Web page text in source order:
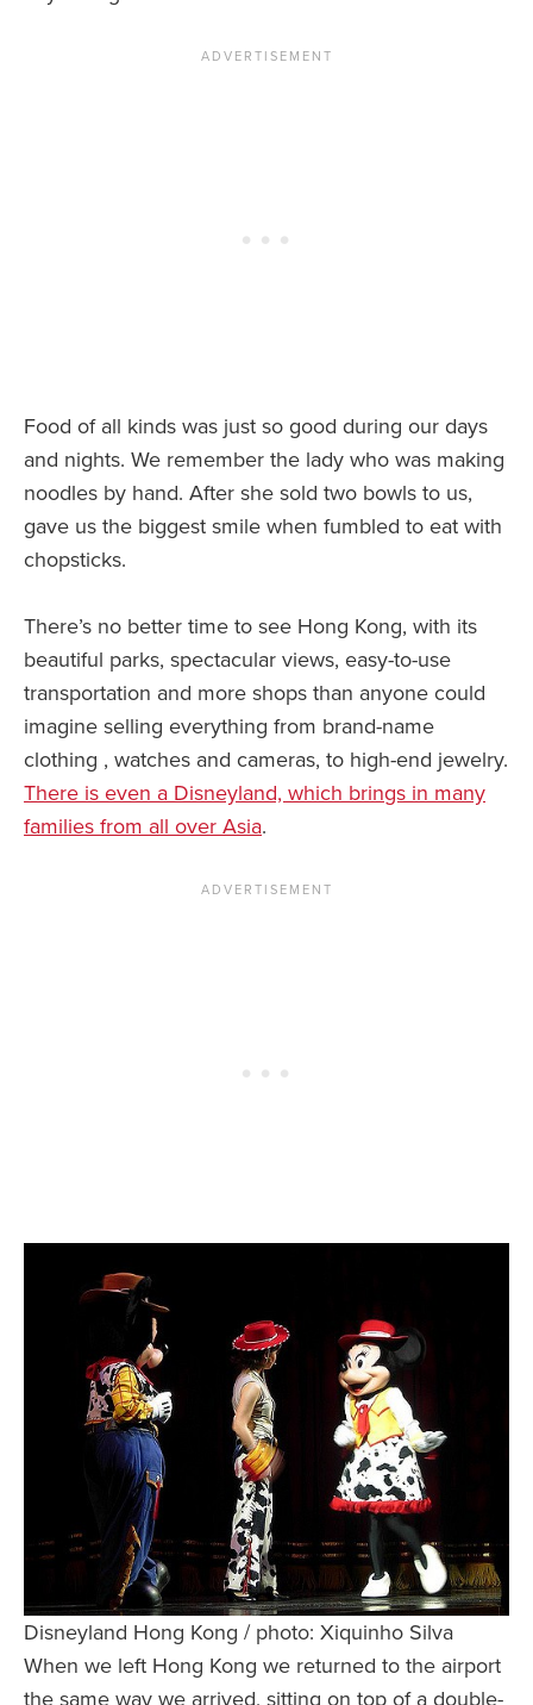
Food of all kinds was just so good during our days
and nights. We remember the lady who was making
noodles by hand. After she sold two bowls to us,
gave us the biggest smile when fumbled to eat with
chopsticks.
There’s no better time to see Hong Kong, with its
beautiful parks, spectacular views, easy-to-use
transportation and more shops than anyone could
imagine selling everything from brand-name
clothing , watches and cameras, to high-end jewelry.
There is even a Disneyland, which brings in many
families from all over Asia.
Disneyland Hong Kong / photo: Xiquinho Silva
When we left Hong Kong we returned to the airport
the same way we arrived, sitting on top of a double-